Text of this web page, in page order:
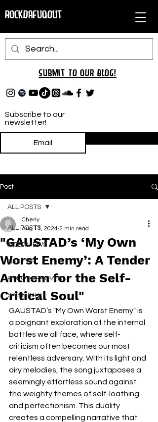
RockDafuqOut
Subscribe to our
newsletter!
Submit TO oUR BLOG!
Post
ALL POSTS
INTERVIEWS
NEXT UP
RDFO APPROVED
SPOTLIGHT
ALL POSTS
"GAUSTAD’s ‘My Own
Worst Enemy’: A Tender
Anthem for the Self-
Critical Soul"
Cherly
Aug 11, 2024 2 min read
GAUSTAD’s "My Own Worst Enemy" is
a poignant exploration of the internal
battles we all face, where self-
criticism often becomes our most
relentless adversary. With its light and
airy melodies, the song juxtaposes a
seemingly effortless sound against
the weighty themes of self-loathing
and perfectionism. This duality
creates a compelling narrative that